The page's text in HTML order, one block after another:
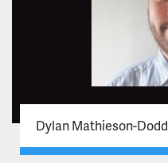
Dylan Mathieson-Dodd